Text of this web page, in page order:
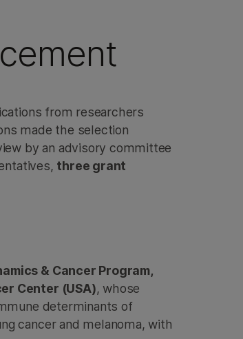
from researchers
made the selection
by an advisory committee
three grant
& Cancer Program,
Center (USA), whose
determinants of
cancer and melanoma, with